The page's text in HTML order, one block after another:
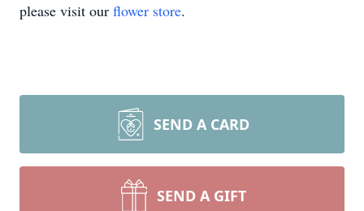
please visit our flower store.
SEND A CARD
SEND A GIFT